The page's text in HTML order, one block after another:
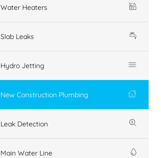
Water Heaters
Slab Leaks
Hydro Jetting
New Construction Plumbing
Leak Detection
Main Water Line